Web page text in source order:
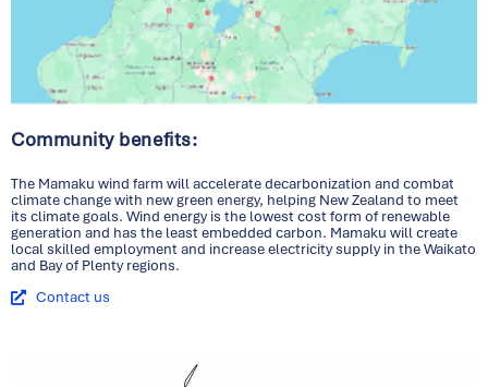
Community benefits:
The Mamaku wind farm will accelerate decarbonization and combat
climate change with new green energy, helping New Zealand to meet
its climate goals. Wind energy is the lowest cost form of renewable
generation and has the least embedded carbon. Mamaku will create
local skilled employment and increase electricity supply in the Waikato
and Bay of Plenty regions.
Contact us